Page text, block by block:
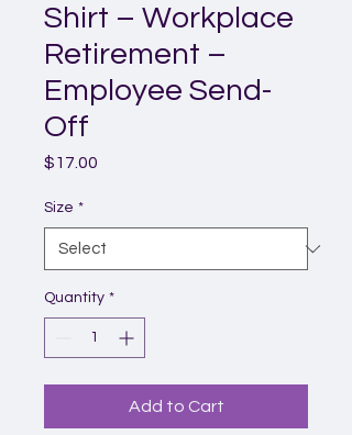
Shirt – Workplace
Retirement –
Employee Send-
Off
$17.00
Size *
Quantity *
Add to Cart